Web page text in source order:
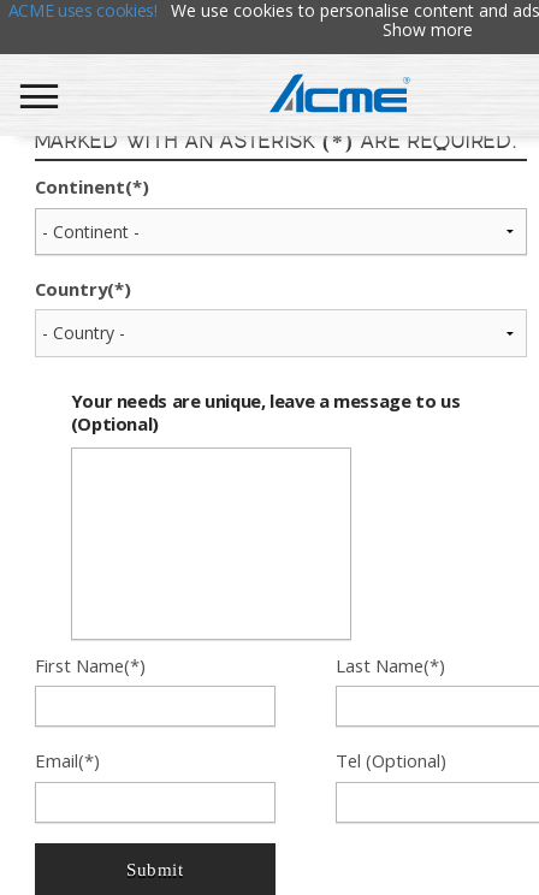
ACME uses cookies!
We use cookies to personalise content and
Show more
Find Your ACME Representative. Fields
marked with an asterisk (*) are required.
Continent(*)
Country(*)
Your needs are unique, leave a message to us
(Optional)
First Name(*) Last Name(*)
Email(*) Tel (Optional)
Submit